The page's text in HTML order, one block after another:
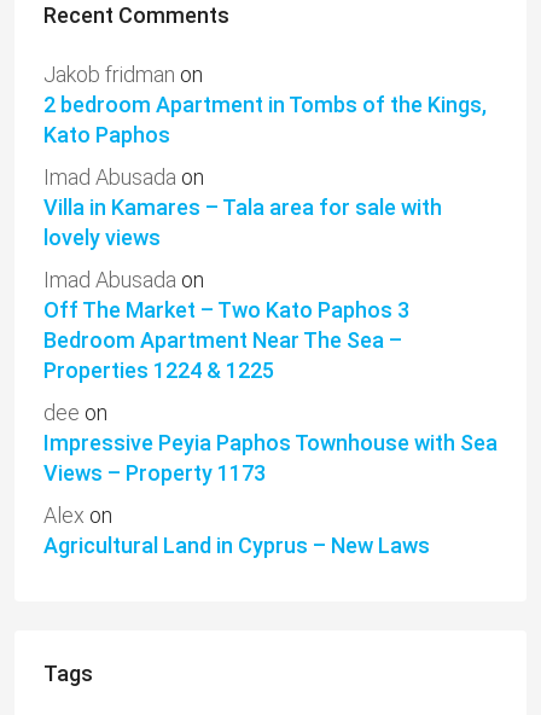
Recent Comments
Jakob fridman on
2 bedroom Apartment in Tombs of the Kings,
Kato Paphos
Imad Abusada on
Villa in Kamares – Tala area for sale with
lovely views
Imad Abusada on
Off The Market – Two Kato Paphos 3
Bedroom Apartment Near The Sea –
Properties 1224 & 1225
dee on
Impressive Peyia Paphos Townhouse with Sea
Views – Property 1173
Alex on
Agricultural Land in Cyprus – New Laws
Tags